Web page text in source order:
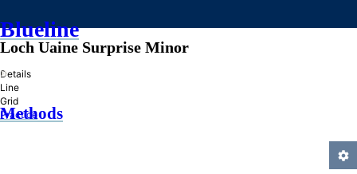
Blueline
»
Methods
Loch Uaine Surprise Minor
Details
Line
Grid
Practice